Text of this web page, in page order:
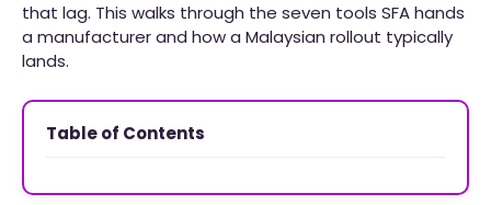
that lag. This walks through the seven tools SFA hands
a manufacturer and how a Malaysian rollout typically
lands.
Table of Contents